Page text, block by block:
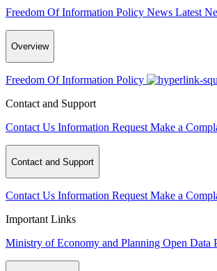
Freedom Of Information Policy News Latest
Overview
Freedom Of Information Policy
Contact and Support
Contact Us Information Request Make a
Contact and Support
Contact Us Information Request Make a
Important Links
Ministry of Economy and Planning Open Data